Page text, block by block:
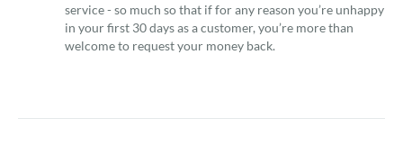
service - so much so that if for any reason you’re unhappy
in your first 30 days as a customer, you’re more than
welcome to request your money back.